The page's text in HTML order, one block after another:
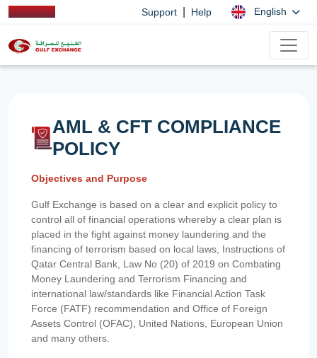
Support Help English
AML & CFT COMPLIANCE
POLICY
Objectives and Purpose
Gulf Exchange is based on a clear and explicit policy to
control all of financial operations whereby a clear plan is
placed in the fight against money laundering and the
financing of terrorism based on local laws, Instructions of
Qatar Central Bank, Law No (20) of 2019 on Combating
Money Laundering and Terrorism Financing and
international law/standards like Financial Action Task
Force (FATF) recommendation and Office of Foreign
Assets Control (OFAC), United Nations, European Union
and many others.